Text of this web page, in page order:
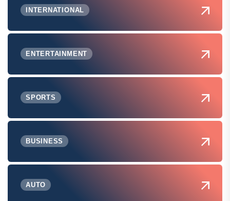
INTERNATIONAL
ENTERTAINMENT
SPORTS
BUSINESS
AUTO